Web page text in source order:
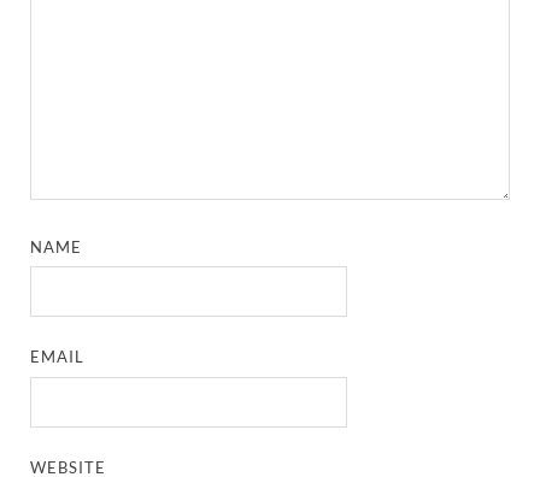
NAME
EMAIL
WEBSITE